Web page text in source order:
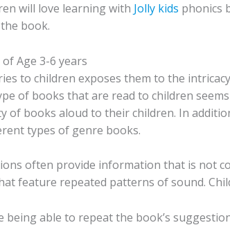
will love learning with Jolly kids phonics
book.
Age 3-6 years
to children exposes them to the
of books that are read to children
of books aloud to their children. In
types of genre books.
often provide information that is not
feature repeated patterns of sound.
being able to repeat the book’s